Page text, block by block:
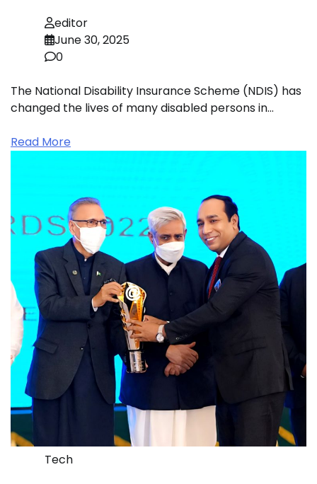
editor
June 30, 2025
0
The National Disability Insurance Scheme (NDIS) has
changed the lives of many disabled persons in…
Read More
Tech